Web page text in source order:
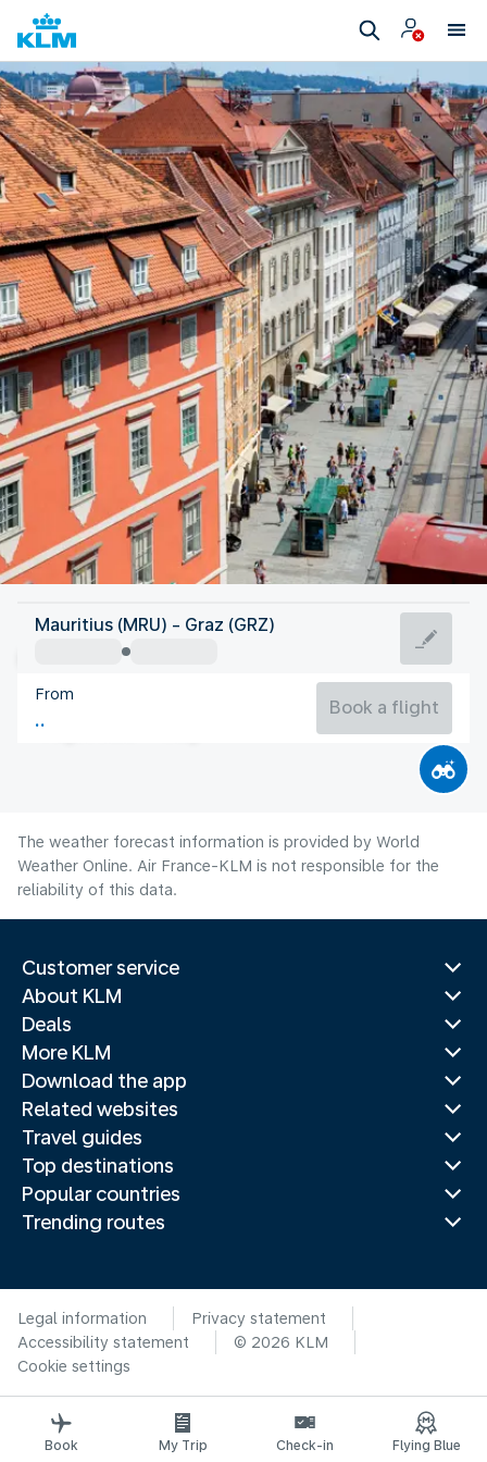
Austria
Austria
Flight time
Mauritius (MRU) - Graz (GRZ)
From
Book a flight
The weather forecast information is provided by World
Weather Online. Air France-KLM is not responsible for the
reliability of this data.
Customer service
About KLM
Deals
More KLM
Download the app
Related websites
Travel guides
Top destinations
Popular countries
Trending routes
Legal information
Privacy statement
Accessibility statement
© 2026 KLM
Cookie settings
Book My Trip Check-in Flying Blue